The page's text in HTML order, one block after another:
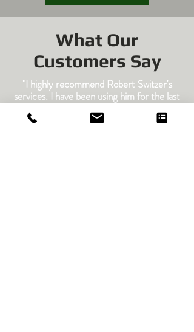
What Our
Customers Say
"I highly recommend Robert Switzer's
services. I have been using him for the last
reports recommended, I have greatly